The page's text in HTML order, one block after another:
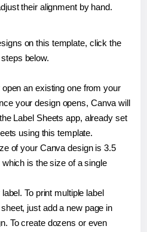
their alignment by hand.
on this template, click the
below.
an existing one from your
your design opens, Canva will
Label Sheets app, already set
using this template.
of your Canva design is 3.5
is the size of a single
To print multiple label
just add a new page in
To create dozens or even